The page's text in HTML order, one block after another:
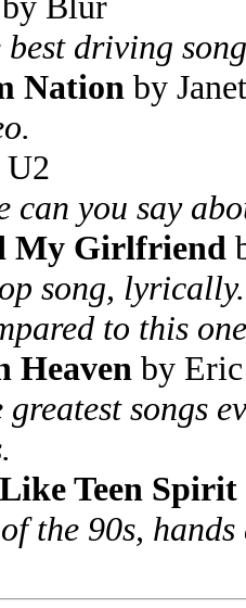
driving
Nation by
can you say
My Girlfriend
song,
to this
Heaven by
greatest songs
Teen Spirit
the 90s,